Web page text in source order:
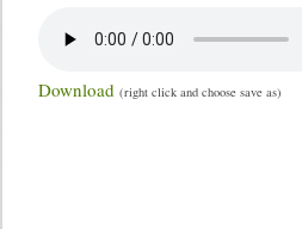
Download (right click and choose save as)